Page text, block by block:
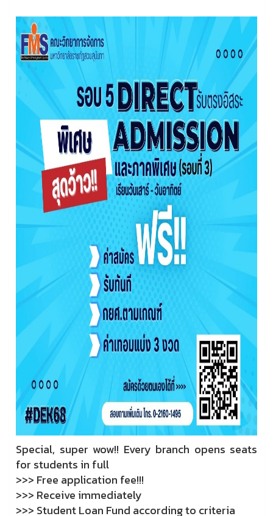
Special, super wow!! Every branch opens seats
for students in full
>>> Free application fee!!!
>>> Receive immediately
>>> Student Loan Fund according to criteria